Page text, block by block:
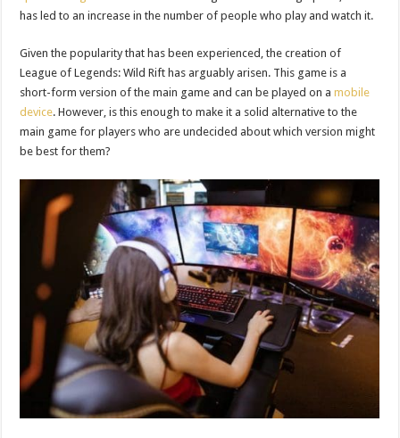
has led to an increase in the number of people who play and watch it.
Given the popularity that has been experienced, the creation of
League of Legends: Wild Rift has arguably arisen. This game is a
short-form version of the main game and can be played on amobile
device. However, is this enough to make it a solid alternative to the
main game for players who are undecided about which version might
be best for them?